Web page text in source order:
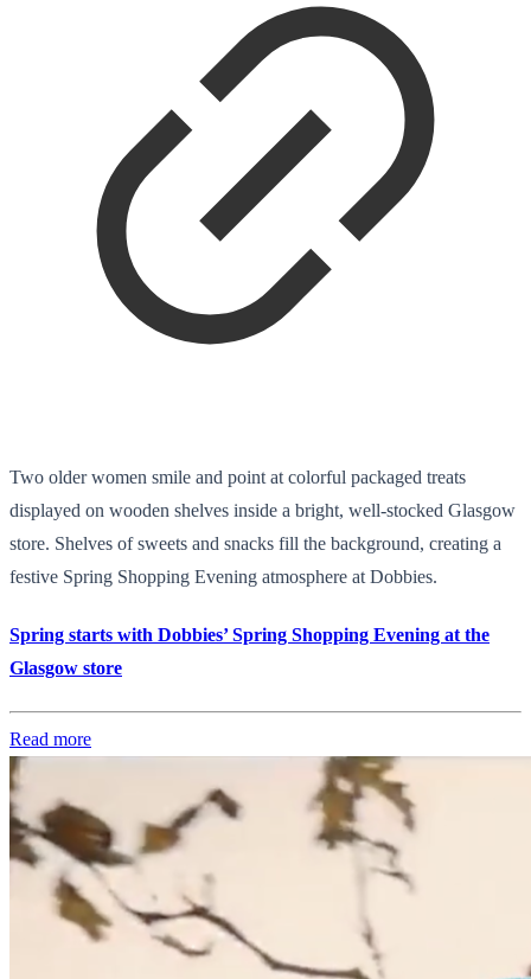
Two older women smile and point at colorful packaged treats
displayed on wooden shelves inside a bright, well-stocked Glasgow
store. Shelves of sweets and snacks fill the background, creating a
festive Spring Shopping Evening atmosphere at Dobbies.
Spring starts with Dobbies’ Spring Shopping Evening at the
Glasgow store
Read more